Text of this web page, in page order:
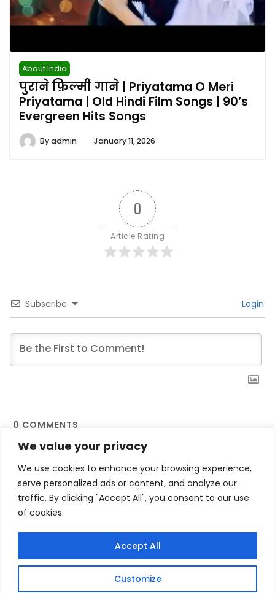
We value your privacy
We use cookies to enhance your browsing experience,
serve personalized ads or content, and analyze our
traffic. By clicking "Accept All", you consent to our use
of cookies.
Customize
Accept All
About India
पुराने फ़िल्मी गाने | Priyatama O Meri
Priyatama | Old Hindi Film Songs | 90’s
Evergreen Hits Songs
Byadmin January 11, 2026
0
Article Rating
Subscribe Login
0 COMMENTS
Contact Us Privacy Policy
Terms and Conditions My account
Refund and Returns Policy
printfulindia - A theme by Gradient Themes ©